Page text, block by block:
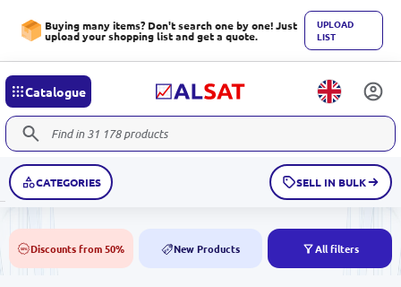
Buying many items? Don't search one by one! Just
upload your shopping list and get a quote.
UPLOAD
LIST
Catalogue
CATEGORIES SELL IN BULK
50% Discounts from 50% NEW New Products All filters